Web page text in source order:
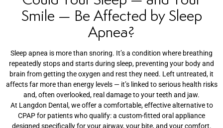
Therapy
& Cleanings
Smile — Be Affected by Sleep
Apnea?
Sleep apnea is more than snoring. It’s a condition where breathing
repeatedly stops and startsduring sleep, preventing your body and
brain from getting the oxygen and rest they need. Left untreated, it
affectsfar more than energy levels — it’s linked to serious health risks
and,often overlooked, real damage to yourteeth and jaw.
At Langdon Dental, weoffer a comfortable, effectivealternative to
CPAP for patients whoqualify: a custom-fitted oral appliance
designed specifically for your airway,your bite, and your comfort.